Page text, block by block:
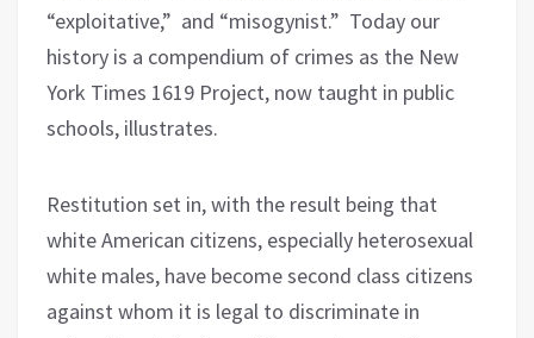
“exploitative,” and “misogynist.” Today our
history is a compendium of crimes as the New
York Times 1619 Project, now taught in public
schools, illustrates.
Restitution set in, with the result being that
white American citizens, especially heterosexual
white males, have become second class citizens
against whom it is legal to discriminate in